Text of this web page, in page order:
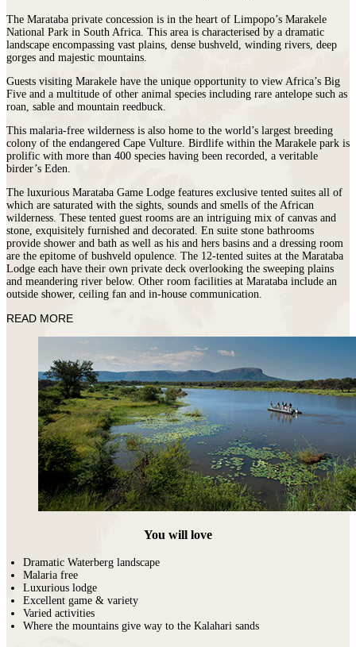
The Marataba private concession is in the heart of Limpopo’s Marakele
National Park in South Africa. This area is characterised by a dramatic
landscape encompassing vast plains, dense bushveld, winding rivers, deep
gorges and majestic mountains.
Guests visiting Marakele have the unique opportunity to view Africa’s Big
Five and a multitude of other animal species including rare antelope such as
roan, sable and mountain reedbuck.
This malaria-free wilderness is also home to the world’s largest breeding
colony of the endangered Cape Vulture. Birdlife within the Marakele park is
prolific with more than 400 species having been recorded, a veritable
birder’s Eden.
The luxurious Marataba Game Lodge features exclusive tented suites all of
which are saturated with the sights, sounds and smells of the African
wilderness. These tented guest rooms are an intriguing mix of canvas and
stone, exquisitely furnished and decorated. En suite stone bathrooms
provide shower and bath as well as his and hers basins and a dressing room
are the epitome of bushveld opulence. The 12-tented suites at the Marataba
Lodge each have their own private deck overlooking the sweeping plains
and meandering river below. Other room facilities at Marataba include an
outside shower, ceiling fan and in-house communication.
READ MORE
You will love
Dramatic Waterberg landscape
Malaria free
Luxurious lodge
Excellent game & variety
Varied activities
Where the mountains give way to the Kalahari sands